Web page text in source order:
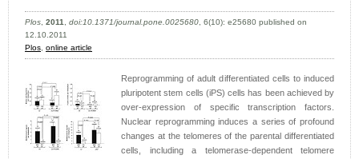
Plos, 2011, doi:10.1371/journal.pone.0025680, 6(10): e25680 published on
12.10.2011
Plos, online article
Reprogramming of adult differentiated cells to induced
pluripotent stem cells (iPS) cells has been achieved by
over-expression of specific transcription factors.
Nuclear reprogramming induces a series of profound
changes at the telomeres of the parental differentiated
cells, including a telomerase-dependent telomere